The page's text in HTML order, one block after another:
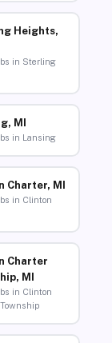
Heights,
in Sterling
MI
in Lansing
Charter, MI
in Clinton
Charter
MI
in Clinton